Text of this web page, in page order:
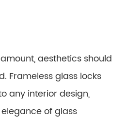
aesthetics should
Frameless glass locks
any interior design,
of glass